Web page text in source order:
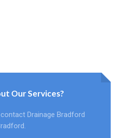
Our Services?
Drainage Bradford